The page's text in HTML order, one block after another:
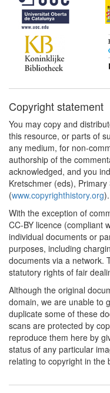
Copyright statement
You may copy and
this resource, or parts of
any medium, for non-
authorship of the
acknowledged, and you
Kretschmer (eds),
(www.copyrighthistory.org).
With the exception of
CC-BY licence (compliant
individual documents or
purposes, including
documents via a network.
statutory rights of fair
Although the original
domain, we are unable to
duplicate some of these
scans are protected by
reproduce them here by
status of any particular
relating to copyright in the